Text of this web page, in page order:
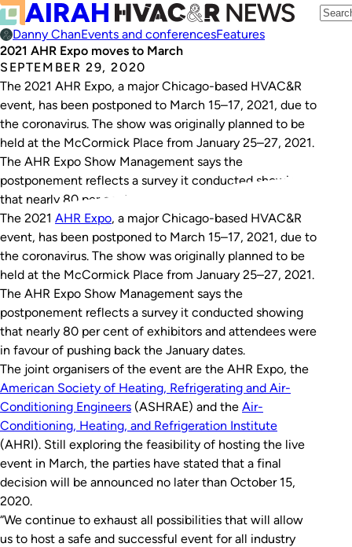
Danny ChanEvents and conferencesFeatures
2021 AHR Expo moves to March
SEPTEMBER 29, 2020
The 2021 AHR Expo, a major Chicago-based HVAC&R
event, has been postponed to March 15–17, 2021, due to
the coronavirus. The show was originally planned to be
held at the McCormick Place from January 25–27, 2021.
The AHR Expo Show Management says the
postponement reflects a survey it conducted showing
that nearly 80 per cent…
The 2021 AHR Expo, a major Chicago-based HVAC&R
event, has been postponed to March 15–17, 2021, due to
the coronavirus. The show was originally planned to be
held at the McCormick Place from January 25–27, 2021.
The AHR Expo Show Management says the
postponement reflects a survey it conducted showing
that nearly 80 per cent of exhibitors and attendees were
in favour of pushing back the January dates.
The joint organisers of the event are the AHR Expo, the
American Society of Heating, Refrigerating and Air-
Conditioning Engineers (ASHRAE) and the Air-
Conditioning, Heating, and Refrigeration Institute
(AHRI). Still exploring the feasibility of hosting the live
event in March, the parties have stated that a final
decision will be announced no later than October 15,
2020.
“We continue to exhaust all possibilities that will allow
us to host a safe and successful event for all industry